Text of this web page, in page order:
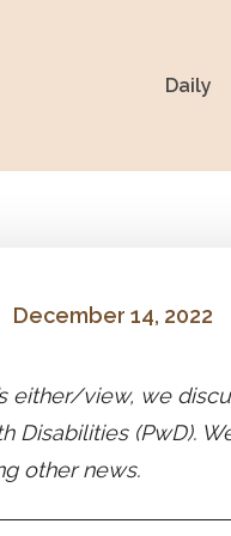
Daily
December 14, 2022
either/view, we
Disabilities (PwD).
other news.